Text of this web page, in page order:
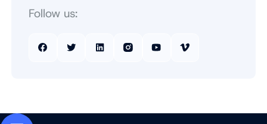
Follow us: